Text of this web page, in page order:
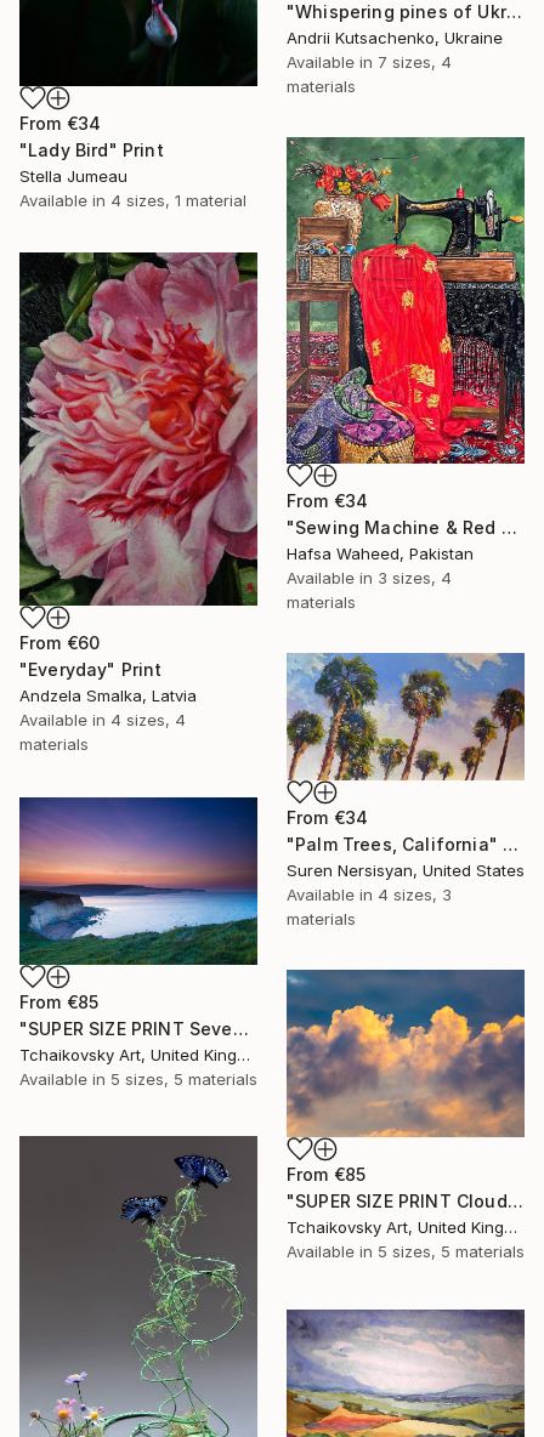
From €34
"Lady Bird" Print
Stella Jumeau
Available in 4 sizes, 1 material
"Whispering pines of Ukraine" Print
Andrii Kutsachenko, Ukraine
Available in 7 sizes, 4
materials
From €34
"Sewing Machine & Red Dress Still-Life" Print
Hafsa Waheed, Pakistan
Available in 3 sizes, 4
materials
From €60
"Everyday" Print
Andzela Smalka, Latvia
Available in 4 sizes, 4
materials
From €34
"Palm Trees, California" Print
Suren Nersisyan, United States
Available in 4 sizes, 3
materials
From €85
"SUPER SIZE PRINT Seven Sisters Morning Sunrise Sky England #12" Print
Tchaikovsky Art, United Kingdom
Available in 5 sizes, 5 materials
From €85
"SUPER SIZE PRINT Clouds - Natural Abstract Gallery # 8" Print
Tchaikovsky Art, United Kingdom
Available in 5 sizes, 5 materials